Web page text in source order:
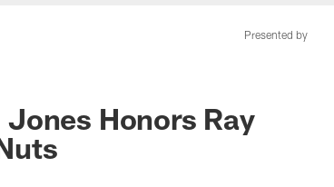
Presented by
Honors Ray